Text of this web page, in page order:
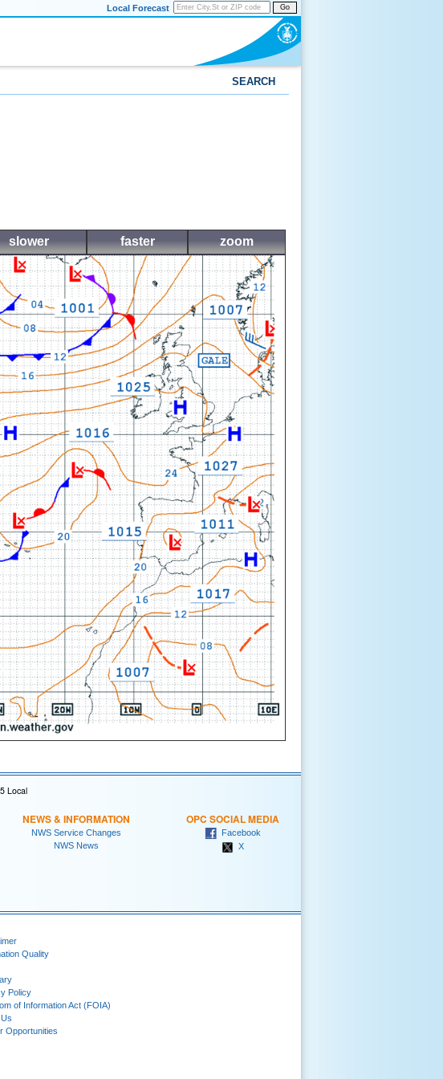
Go
Local Forecast
SEARCH
slower faster zoom
Local
NEWS & INFORMATION
NWS Service Changes
NWS News
OPC SOCIAL MEDIA
Facebook
X
Quality
Policy
of Information Act (FOIA)
Opportunities